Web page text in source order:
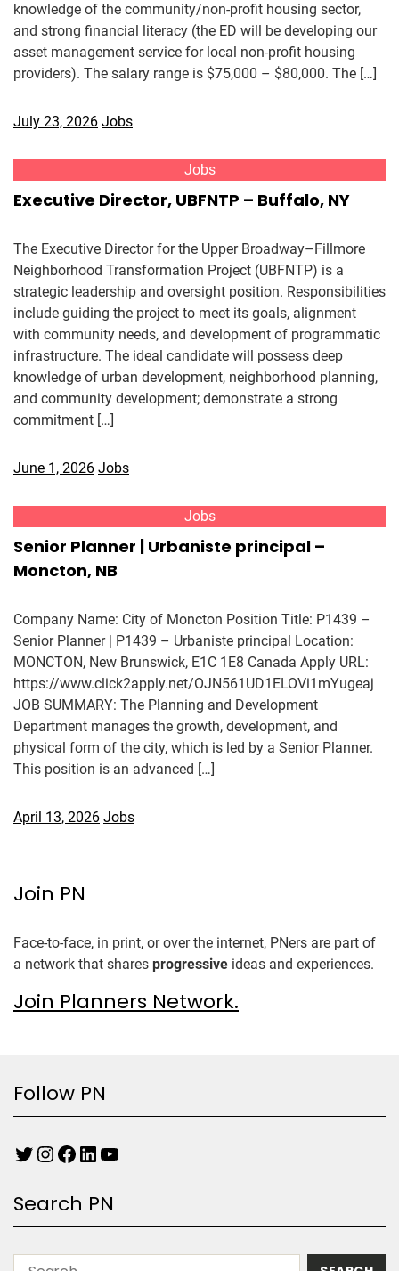
knowledge of the community/non-profit housing sector,
and strong financial literacy (the ED will be developing our
asset management service for local non-profit housing
providers). The salary range is $75,000 – $80,000. The […]
July 23, 2026 Jobs
Jobs
Executive Director, UBFNTP – Buffalo, NY
The Executive Director for the Upper Broadway–Fillmore
Neighborhood Transformation Project (UBFNTP) is a
strategic leadership and oversight position. Responsibilities
include guiding the project to meet its goals, alignment
with community needs, and development of programmatic
infrastructure. The ideal candidate will possess deep
knowledge of urban development, neighborhood planning,
and community development; demonstrate a strong
commitment […]
June 1, 2026 Jobs
Jobs
Senior Planner | Urbaniste principal –
Moncton, NB
Company Name: City of Moncton Position Title: P1439 –
Senior Planner | P1439 – Urbaniste principal Location:
MONCTON, New Brunswick, E1C 1E8 Canada Apply URL:
https://www.click2apply.net/OJN561UD1ELOVi1mYugeaj
JOB SUMMARY: The Planning and Development
Department manages the growth, development, and
physical form of the city, which is led by a Senior Planner.
This position is an advanced […]
April 13, 2026 Jobs
Join PN
Face-to-face, in print, or over the internet, PNers are part of
a network that shares progressive ideas and experiences.
Join Planners Network.
Follow PN
Search PN